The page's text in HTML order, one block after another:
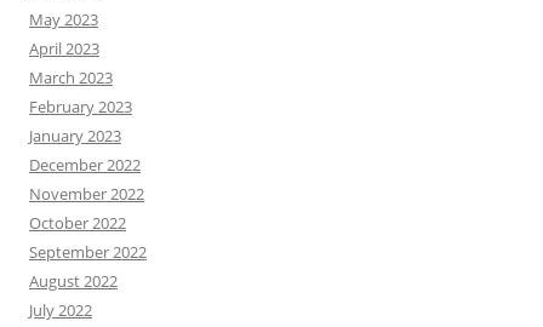
May 2023
April 2023
March 2023
February 2023
January 2023
December 2022
November 2022
October 2022
September 2022
August 2022
July 2022